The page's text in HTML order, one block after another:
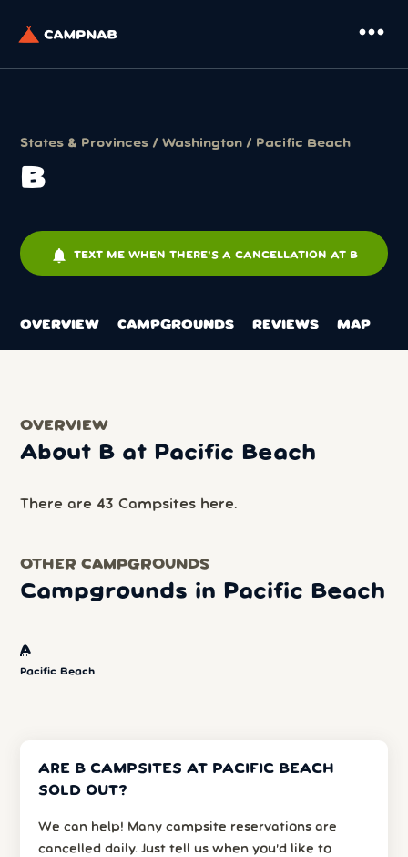
more_horiz
States & Provinces /Washington / Pacific Beach
B
notifications TEXT ME WHEN THERE'S A CANCELLATION AT B
OVERVIEW CAMPGROUNDS REVIEWS MAP
OVERVIEW
About B at Pacific Beach
There are 43 Campsites here.
OTHER CAMPGROUNDS
Campgrounds in Pacific Beach
A
Pacific Beach
ARE B CAMPSITES AT PACIFIC BEACH
SOLD OUT?
We can help! Many campsite reservations are
cancelled daily. Just tell us when you’d like to